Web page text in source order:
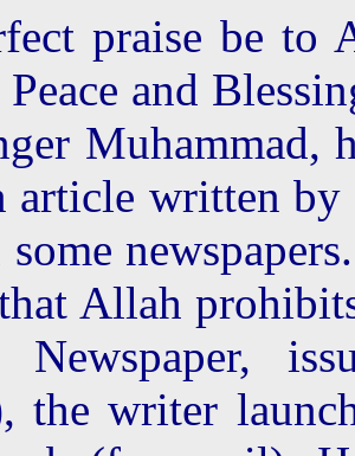
praise be to
and
Muhammad,
article written
Allah
Newspaper,
the writer